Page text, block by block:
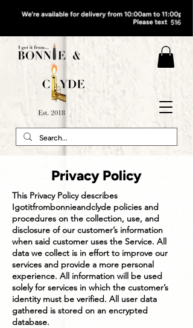
Privacy Policy
This Privacy Policy describes
Igotitfrombonnieandclyde policies and
procedures on the collection, use, and
disclosure of our customer’s information
when said customer uses the Service. All
data we collect is in effort to improve our
services and provide a more personal
experience. All information will be used
solely for services in which the customer’s
identity must be verified. All user data
gathered is stored on an encrypted
database.